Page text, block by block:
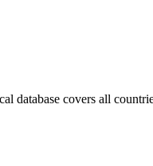
database covers all